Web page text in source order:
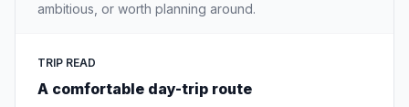
ambitious, or worth planning around.
TRIP READ
A comfortable day-trip route